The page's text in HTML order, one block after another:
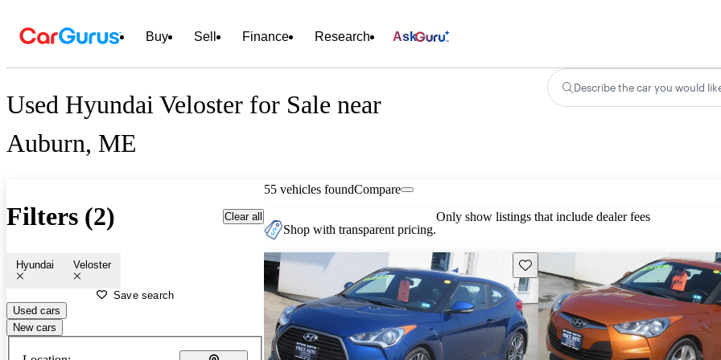
Buy Sell Finance Research Ask
Used Hyundai Veloster for Sale near
Auburn, ME
Describe the car you would
Filters (2) Clear all
Hyundai Veloster
Save search
Used cars
New cars
55 vehicles foundCompare
Shop with transparent pricing.
Only show listings that include dealer fees
Save this listing